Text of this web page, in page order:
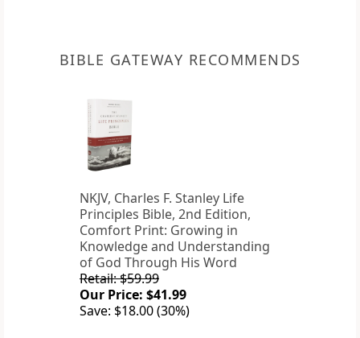
BIBLE GATEWAY RECOMMENDS
NKJV, Charles F. Stanley Life
Principles Bible, 2nd Edition,
Comfort Print: Growing in
Knowledge and Understanding
of God Through His Word
Retail: $59.99
Our Price: $41.99
Save: $18.00 (30%)